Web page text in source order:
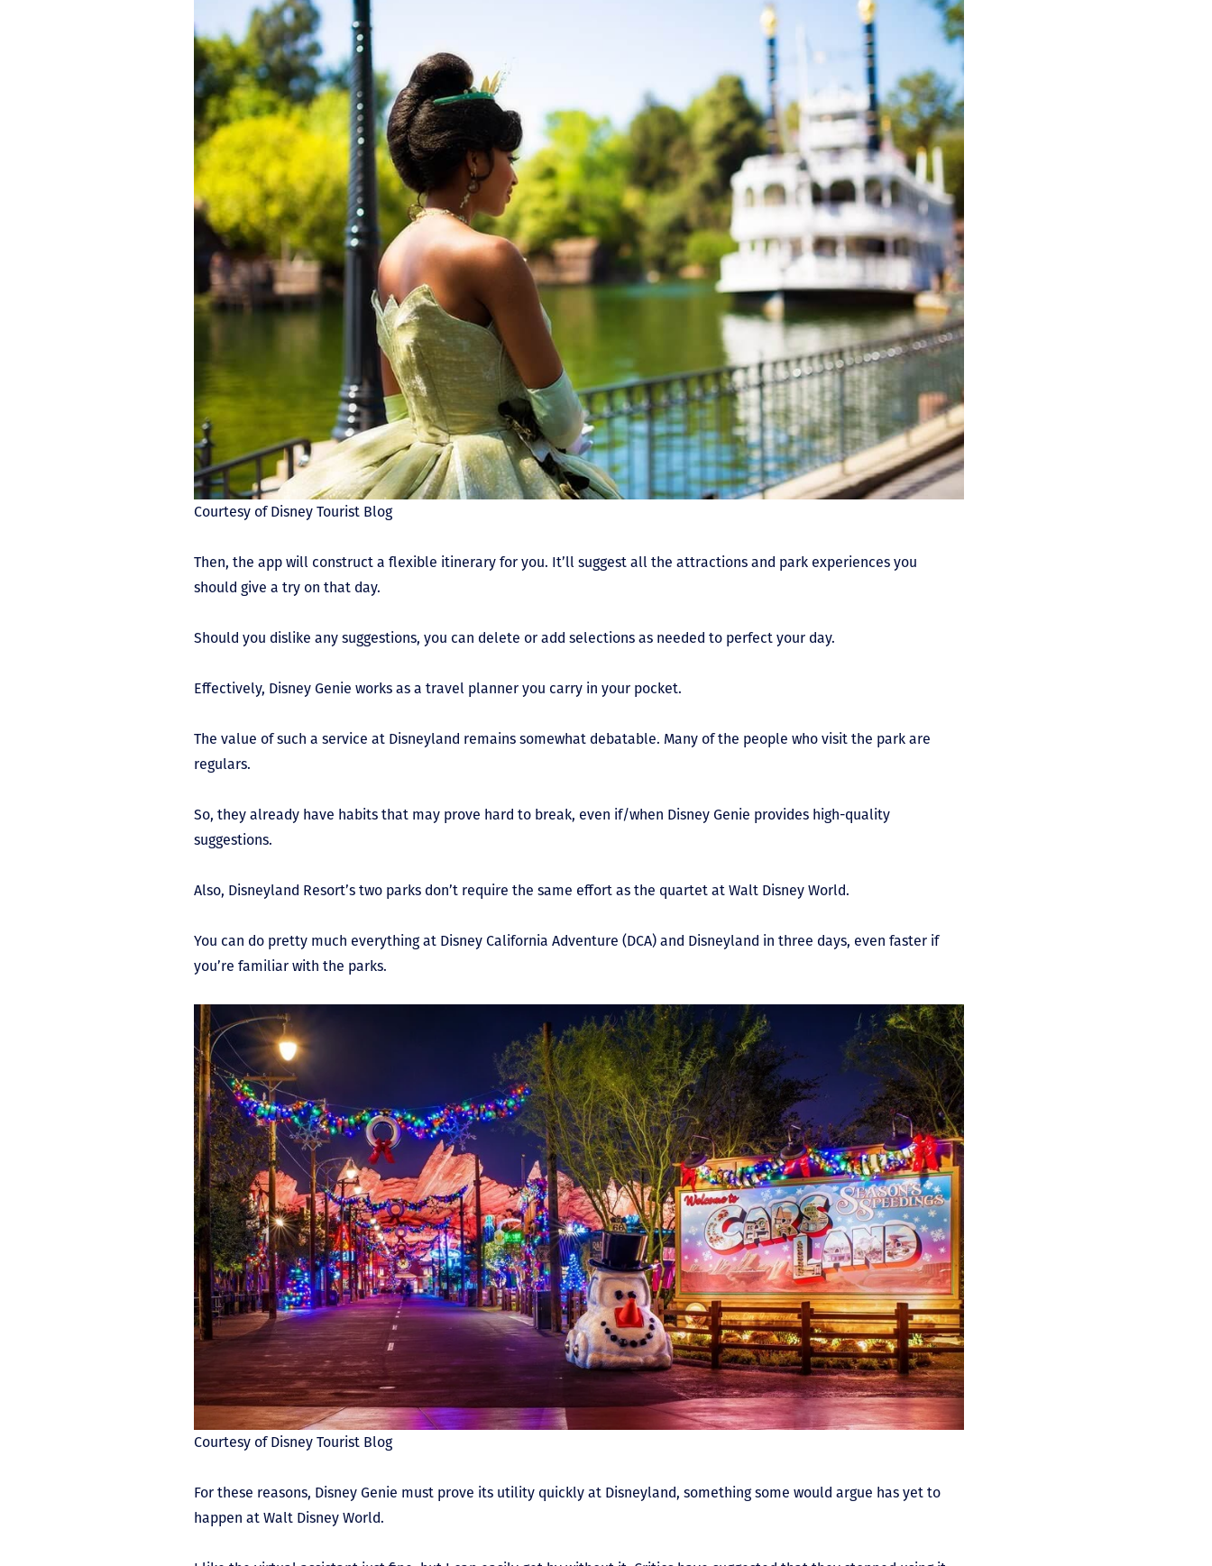
Courtesy of Disney Tourist Blog
Then, the app will construct a flexible itinerary for you. It’ll suggest all the attractions and park experiences you
should give a try on that day.
Should you dislike any suggestions, you can delete or add selections as needed to perfect your day.
Effectively, Disney Genie works as a travel planner you carry in your pocket.
The value of such a service at Disneyland remains somewhat debatable. Many of the people who visit the park are
regulars.
So, they already have habits that may prove hard to break, even if/when Disney Genie provides high-quality
suggestions.
Also, Disneyland Resort’s two parks don’t require the same effort as the quartet at Walt Disney World.
You can do pretty much everything at Disney California Adventure (DCA) and Disneyland in three days, even faster if
you’re familiar with the parks.
Courtesy of Disney Tourist Blog
For these reasons, Disney Genie must prove its utility quickly at Disneyland, something some would argue has yet to
happen at Walt Disney World.